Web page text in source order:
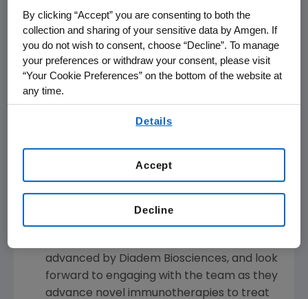
business plan viability. This is the first of three
AmgenGolden Tickets to be awarded over
the next three years to help accelerate life
science start-ups inSouthern California.
Perspectives on announcement:
rapid growth of bioscience innovation in
aspiration to bring breakthrough therapies
for patients. We are enthusiastic about the
advanced by Diadem Biosciences, and look
forward to engaging with the team as they
advance novel immunotherapies to treat
By clicking “Accept” you are consenting to both the
collection and sharing of your sensitive data by Amgen. If
you do not wish to consent, choose “Decline”. To manage
your preferences or withdraw your consent, please visit
“Your Cookie Preferences” on the bottom of the website at
any time.
Details
Decline
Accept